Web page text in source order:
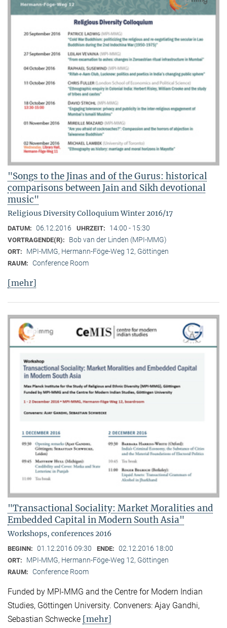
"Songs to the Jinas and of the Gurus: historical
comparisons between Jain and Sikh devotional
music"
Religious Diversity Colloquium Winter 2016/17
DATUM: 06.12.2016 UHRZEIT: 14:00 - 15:30
VORTRAGENDE(R): Bob van der Linden (MPI-MMG)
ORT: MPI-MMG, Hermann-Föge-Weg 12, Göttingen
RAUM: Conference Room
[mehr]
"Transactional Sociality: Market Moralities and
Embedded Capital in Modern South Asia"
Workshops, conferences 2016
BEGINN: 01.12.2016 09:30 ENDE: 02.12.2016 18:00
ORT: MPI-MMG, Hermann-Föge-Weg 12, Göttingen
RAUM: Conference Room
Funded by MPI-MMG and the Centre for Modern Indian
Studies, Göttingen University. Conveners: Ajay Gandhi,
Sebastian Schwecke [mehr]